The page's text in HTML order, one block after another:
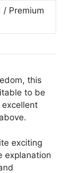
/ Premium
this
to be
exciting
explanation